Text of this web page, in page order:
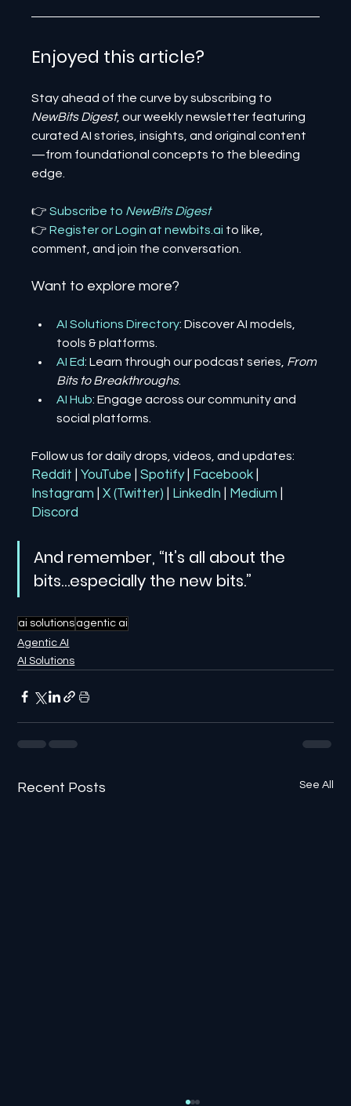
Enjoyed this article?
Stay ahead of the curve by subscribing to
NewBits Digest, our weekly newsletter featuring
curated AI stories, insights, and original content
—from foundational concepts to the bleeding
edge.
👉 Subscribe to NewBits Digest
👉 Register or Login at newbits.ai to like,
comment, and join the conversation.
Want to explore more?
AI Solutions Directory: Discover AI models,
tools & platforms.
AI Ed: Learn through our podcast series, From
Bits to Breakthroughs.
AI Hub: Engage across our community and
social platforms.
Follow us for daily drops, videos, and updates:
Reddit | YouTube | Spotify Facebook
Instagram
| X (Twitter) LinkedIn Medium
Discord
And remember, “It’s all about the
bits…especially the new bits.”
ai solutions agentic ai
Agentic AI
AI Solutions
Recent Posts See All